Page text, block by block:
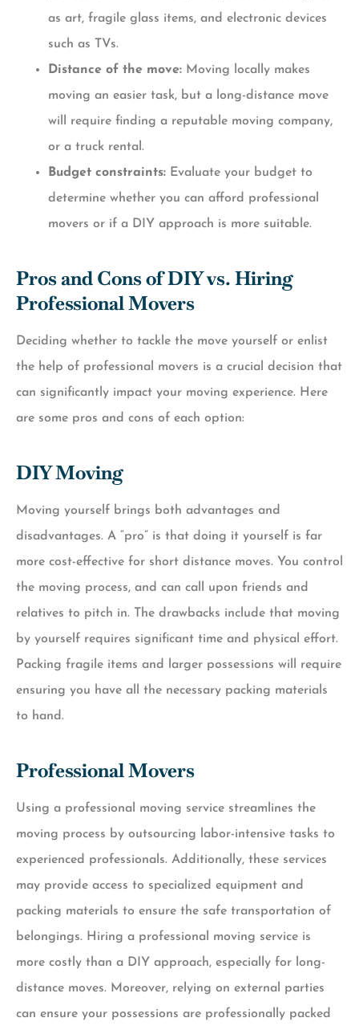
as art, fragile glass items, and electronic devices
such as TVs.
Distance of the move: Moving locally makes
moving an easier task, but a long-distance move
will require finding a reputable moving company,
or a truck rental.
Budget constraints: Evaluate your budget to
determine whether you can afford professional
movers or if a DIY approach is more suitable.
Pros and Cons of DIY vs. Hiring
Professional Movers
Deciding whether to tackle the move yourself or enlist
the help of professional movers is a crucial decision that
can significantly impact your moving experience. Here
are some pros and cons of each option:
DIY Moving
Moving yourself brings both advantages and
disadvantages. A “pro” is that doing it yourself is far
more cost-effective for short distance moves. You control
the moving process, and can call upon friends and
relatives to pitch in. The drawbacks include that moving
by yourself requires significant time and physical effort.
Packing fragile items and larger possessions will require
ensuring you have all the necessary packing materials
to hand.
Professional Movers
Using a professional moving service streamlines the
moving process by outsourcing labor-intensive tasks to
experienced professionals. Additionally, these services
may provide access to specialized equipment and
packing materials to ensure the safe transportation of
belongings. Hiring a professional moving service is
more costly than a DIY approach, especially for long-
distance moves. Moreover, relying on external parties
can ensure your possessions are professionally packed